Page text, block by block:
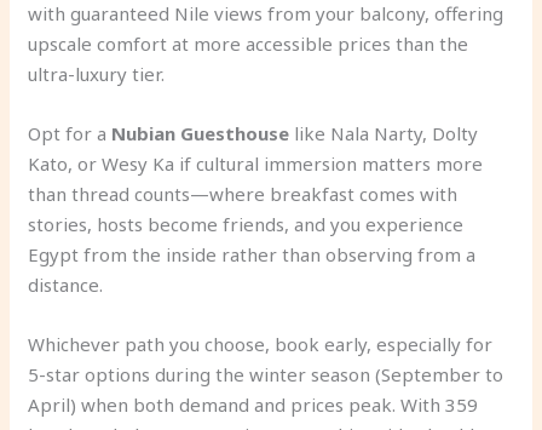
with guaranteed Nile views from your balcony, offering
upscale comfort at more accessible prices than the
ultra-luxury tier.
Opt for a Nubian Guesthouse like Nala Narty, Dolty
Kato, or Wesy Ka if cultural immersion matters more
than thread counts—where breakfast comes with
stories, hosts become friends, and you experience
Egypt from the inside rather than observing from a
distance.
Whichever path you choose, book early, especially for
5-star options during the winter season (September to
April) when both demand and prices peak. With 359